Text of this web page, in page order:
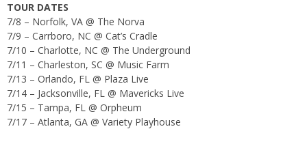
TOUR DATES
7/8 – Norfolk, VA @ The Norva
7/9 – Carrboro, NC @ Cat’s Cradle
7/10 – Charlotte, NC @ The Underground
7/11 – Charleston, SC @ Music Farm
7/13 – Orlando, FL @ Plaza Live
7/14 – Jacksonville, FL @ Mavericks Live
7/15 – Tampa, FL @ Orpheum
7/17 – Atlanta, GA @ Variety Playhouse